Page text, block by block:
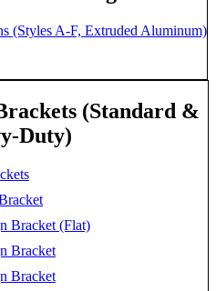
(Styles A-F, Extruded Aluminum)
(Standard &
Duty)
Bracket (Flat)
Bracket
Bracket